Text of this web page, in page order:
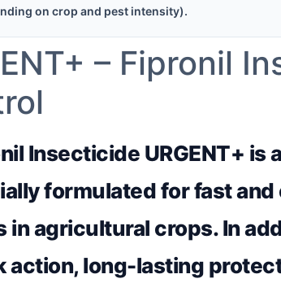
on crop and pest intensity).
– Fipronil
Insecticide URGENT+
formulated for fast
in agricultural crops. In
action, long-lasting